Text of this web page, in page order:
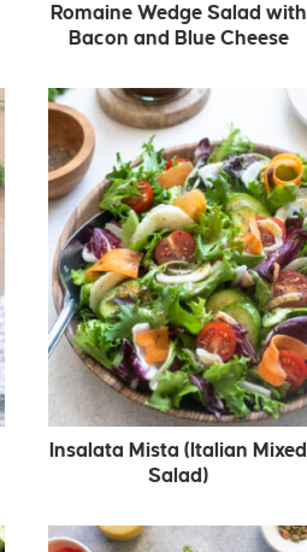
Romaine Wedge Salad with
Bacon and Blue Cheese
Insalata Mista (Italian Mixed
Salad)